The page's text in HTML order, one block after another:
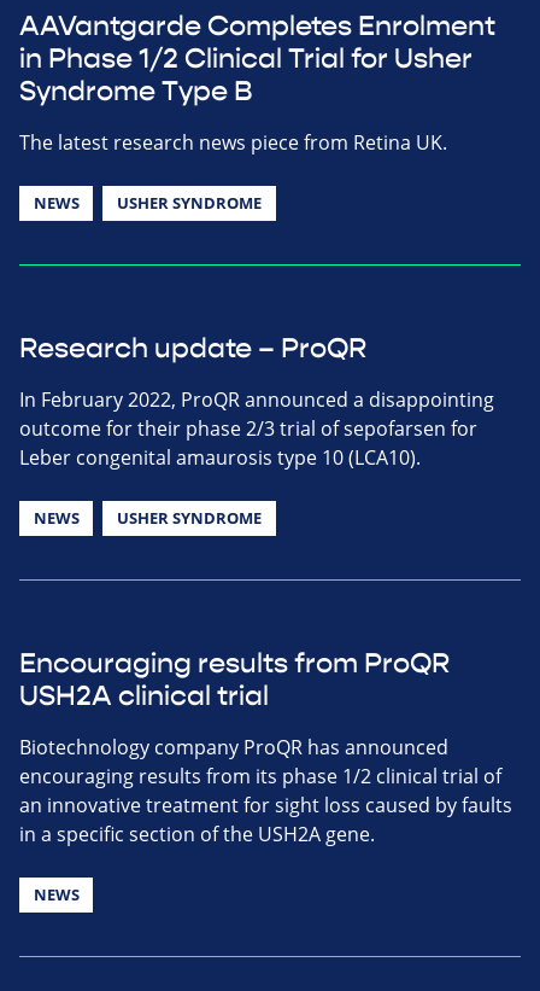
AAVantgarde Completes Enrolment
in Phase 1/2 Clinical Trial for Usher
Syndrome Type B
The latest research news piece from Retina UK.
NEWS USHER SYNDROME
Research update – ProQR
In February 2022, ProQR announced a disappointing
outcome for their phase 2/3 trial of sepofarsen for
Leber congenital amaurosis type 10 (LCA10).
NEWS USHER SYNDROME
Encouraging results from ProQR
USH2A clinical trial
Biotechnology company ProQR has announced
encouraging results from its phase 1/2 clinical trial of
an innovative treatment for sight loss caused by faults
in a specific section of the USH2A gene.
NEWS